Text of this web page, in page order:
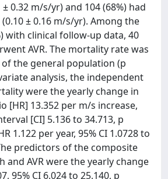
0.32 m/s/yr) and 104 (68%) had
± 0.16 m/s/yr). Among the
with clinical follow-up data, 40
AVR. The mortality rate was
the general population (p
analysis, the independent
were the yearly change in
[HR] 13.352 per m/s increase,
[CI] 5.136 to 34.713, p
1.122 per year, 95% CI 1.0728 to
predictors of the composite
and AVR were the yearly change
95% CI 6.024 to 25.140, p